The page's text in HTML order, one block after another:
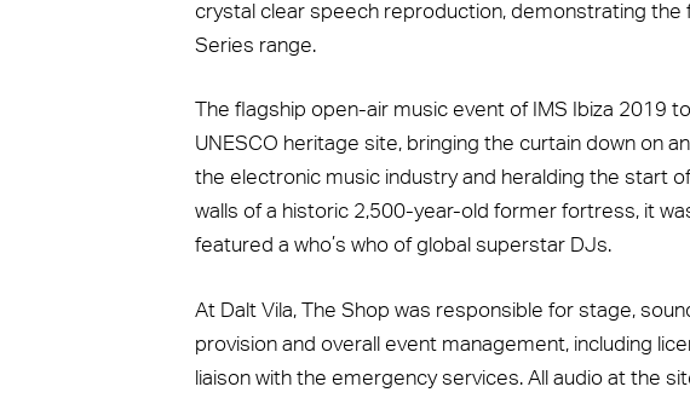
crystal clear speech reproduction, demonstrating the
Series range.
The flagship open-air music event of IMS Ibiza 2019
UNESCO heritage site, bringing the curtain down on
the electronic music industry and heralding the start
walls of a historic 2,500-year-old former fortress, it
featured a who’s who of global superstar DJs.
At Dalt Vila, The Shop was responsible for stage,
provision and overall event management, including
liaison with the emergency services. All audio at the